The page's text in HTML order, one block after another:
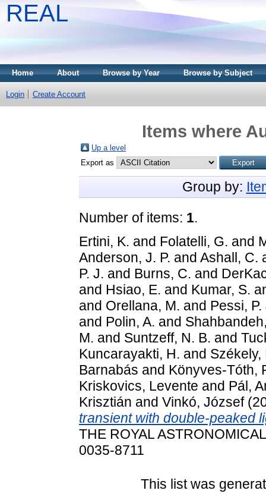
REAL
Home About Browse by Year Browse by Subject
Login Create Account
Items where
Up a level
Export as
Group by:
Number of items: 1.
Ertini, K. and Folatelli, G. and
Anderson, J. P. and Ashall, C.
P. J. and Burns, C. and
and Hsiao, E. and Kumar, S.
and Orellana, M. and Pessi, P.
and Polin, A. and
M. and Suntzeff, N. B. and
Kuncarayakti, H. and Székely,
Barnabás and Könyves-Tóth,
Kriskovics, Levente and Pál,
Krisztián and Vinkó, József
transient with double-peaked
THE ROYAL
0035-8711
This list was